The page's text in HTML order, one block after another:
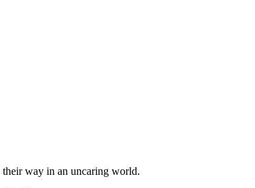
way in an uncaring world.